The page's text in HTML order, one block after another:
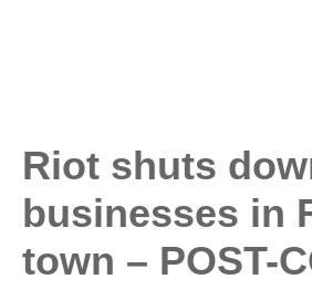
Riot shuts
businesses in
town – POST-